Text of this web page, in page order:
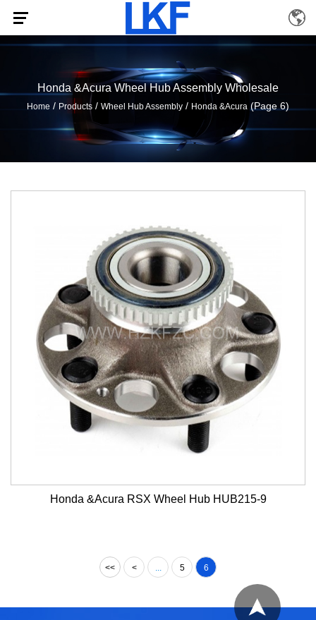
Honda &Acura Wheel Hub Assembly Wholesale
Home / Products / Wheel Hub Assembly / Honda &Acura (Page 6)
Honda &Acura RSX Wheel Hub HUB215-9
<< < ... 5 6